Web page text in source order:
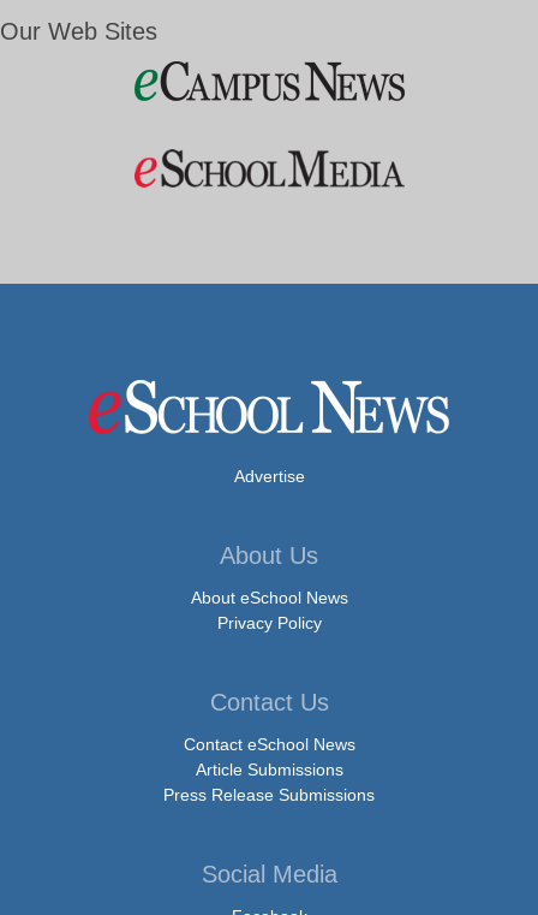
Our Web Sites
Advertise
About Us
About eSchool News
Privacy Policy
Contact Us
Contact eSchool News
Article Submissions
Press Release Submissions
Social Media